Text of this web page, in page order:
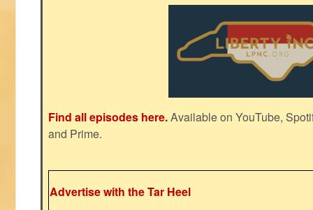
Find all episodes here.Available on YouTube,
and Prime.
Advertise with the Tar Heel